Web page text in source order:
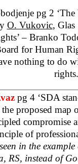
pg 2
O. Vukovic, Glas
– Branko
for Human
nothing to do
rights.
pg 4 ‘SDA
the proposed map
compromise
of
in the
RS, instead of